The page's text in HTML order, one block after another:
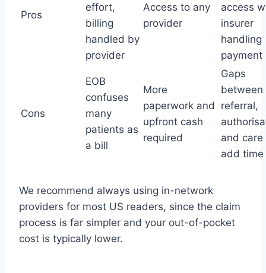
Pros
effort,
billing
handled by
provider
Access to any
provider
access
insurer
handling
payment
Cons
EOB
confuses
many
patients as
a bill
More
paperwork and
upfront cash
required
Gaps
between
referral,
and care
add time
We recommend always using in-network
providers for most US readers, since the claim
process is far simpler and your out-of-pocket
cost is typically lower.